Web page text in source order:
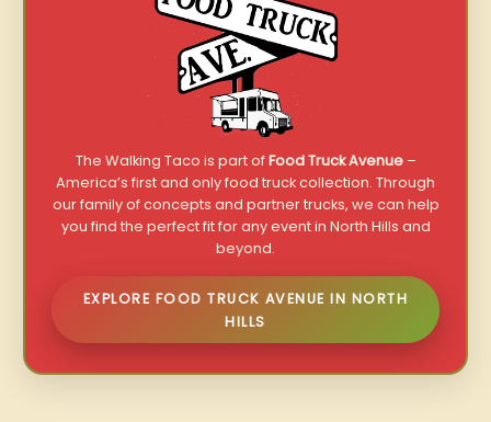
The Walking Taco is part ofFood Truck Avenue–
America’s first and only food truck collection. Through
our family of concepts and partner trucks, we can help
you find the perfect fit for any event in North Hills and
beyond.
EXPLORE FOOD TRUCK AVENUE IN NORTH
HILLS